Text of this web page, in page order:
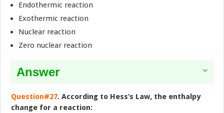
Endothermic reaction
Exothermic reaction
Nuclear reaction
Zero nuclear reaction
Answer
Question#27. According to Hess’s Law, the enthalpy
change for a reaction: